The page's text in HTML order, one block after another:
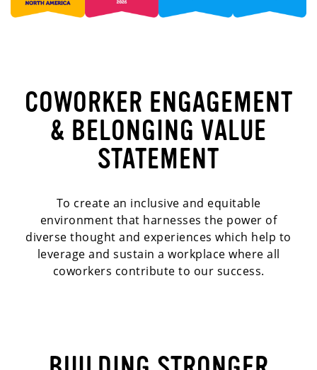
COWORKER ENGAGEMENT
& BELONGING VALUE
STATEMENT
To create an inclusive and equitable
environment that harnesses the power of
diverse thought and experiences which help to
leverage and sustain a workplace where all
coworkers contribute to our success.